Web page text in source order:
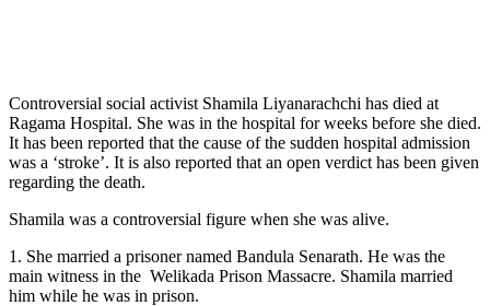
Controversial social activist Shamila Liyanarachchi has died at
Ragama Hospital. She was in the hospital for weeks before she died.
It has been reported that the cause of the sudden hospital admission
was a ‘stroke’. It is also reported that an open verdict has been given
regarding the death.
Shamila was a controversial figure when she was alive.
1. She married a prisoner named Bandula Senarath. He was the
main witness in the Welikada Prison Massacre. Shamila married
him while he was in prison.